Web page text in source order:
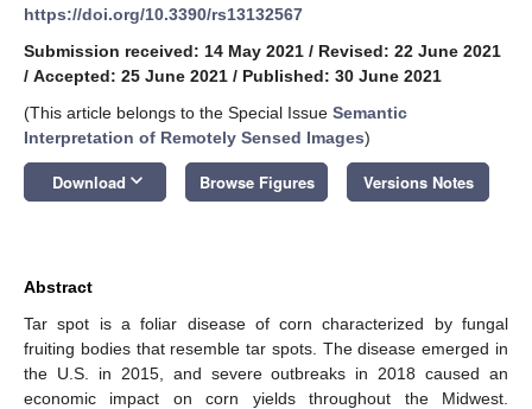
https://doi.org/10.3390/rs13132567
Submission received: 14 May 2021 / Revised: 22 June 2021
/ Accepted: 25 June 2021 / Published: 30 June 2021
(This article belongs to the Special Issue Semantic
Interpretation of Remotely Sensed Images)
Download keyboard_arrow_down Browse Figures Versions Notes
Abstract
Tar spot is a foliar disease of corn characterized by fungal
fruiting bodies that resemble tar spots. The disease emerged in
the U.S. in 2015, and severe outbreaks in 2018 caused an
economic impact on corn yields throughout the Midwest.